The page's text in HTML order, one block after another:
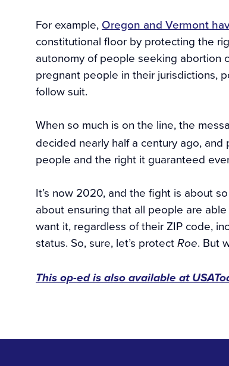
For example, Oregon and Vermont
constitutional floor by protecting the
autonomy of people seeking abortion
pregnant people in their jurisdictions,
follow suit.
When so much is on the line, the
decided nearly half a century ago,
people and the right it guaranteed
It’s now 2020, and the fight is about
about ensuring that all people are
want it, regardless of their ZIP code,
status. So, sure, let’s protect Roe. But
This op-ed is also available at